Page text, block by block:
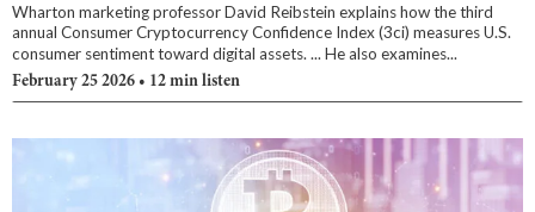
Wharton marketing professor David Reibstein explains how the third
annual Consumer Cryptocurrency Confidence Index (3ci) measures U.S.
consumer sentiment toward digital assets. ... He also examines...
February 25 2026 • 12 min listen